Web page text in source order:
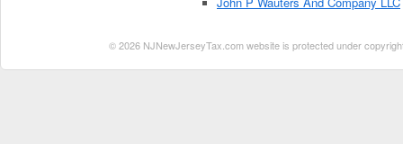
© 2026 NJNewJerseyTax.com website is protected under